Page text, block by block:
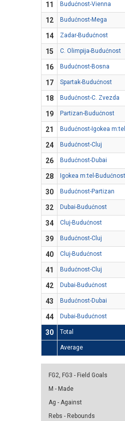
11
Budućnost-Vienna
12
Budućnost-Mega
14
Zadar-Budućnost
15
C. Olimpija-Budućnost
16
Budućnost-Bosna
17
Spartak-Budućnost
18
Budućnost-C. Zvezda
19
Partizan-Budućnost
21
Budućnost-Igokea m:tel
24
Budućnost-Cluj
26
Budućnost-Dubai
28
Igokea m:tel-Budućnost
30
Budućnost-Partizan
32
Dubai-Budućnost
34
Cluj-Budućnost
39
Budućnost-Cluj
40
Cluj-Budućnost
41
Budućnost-Cluj
42
Dubai-Budućnost
43
Budućnost-Dubai
44
Dubai-Budućnost
30
Total
Average
FG2, FG3 - Field Goals
M - Made
Ag - Against
Rebs - Rebounds